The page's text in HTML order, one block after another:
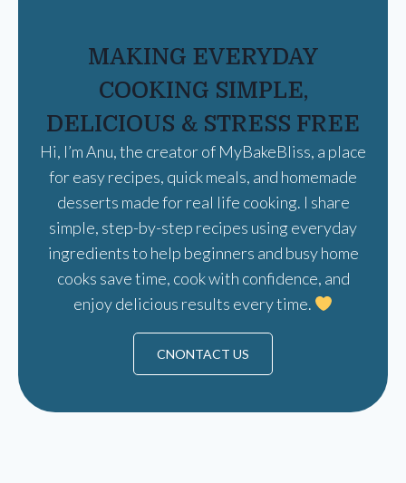
MAKING EVERYDAY
COOKING SIMPLE,
DELICIOUS & STRESS FREE
Hi, I’m Anu, the creator of MyBakeBliss, a place
for easy recipes, quick meals, and homemade
desserts made for real life cooking. I share
simple, step-by-step recipes using everyday
ingredients to help beginners and busy home
cooks save time, cook with confidence, and
enjoy delicious results every time.
CNONTACT US